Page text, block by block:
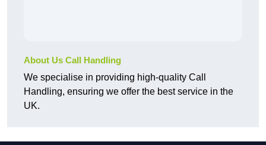
About Us Call Handling
We specialise in providing high-quality Call
Handling, ensuring we offer the best service in the
UK.